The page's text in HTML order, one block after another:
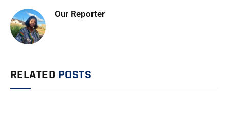
Our Reporter
RELATED POSTS